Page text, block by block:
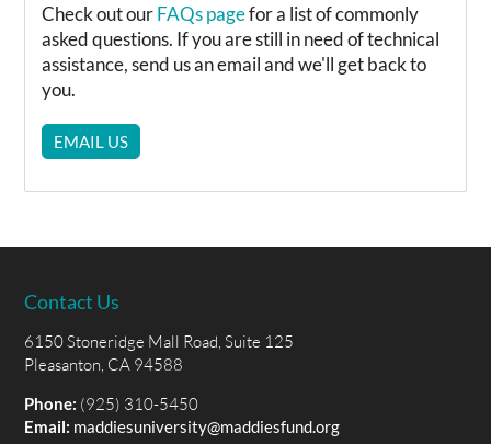
Check out ourFAQs pagefor a list of commonly
asked questions. If you are still in need of technical
assistance, send us an email and we'll get back to
you.
EMAIL US
Contact Us
6150 Stoneridge Mall Road, Suite 125
Pleasanton, CA 94588
Phone: (925) 310-5450
Email: maddiesuniversity@maddiesfund.org